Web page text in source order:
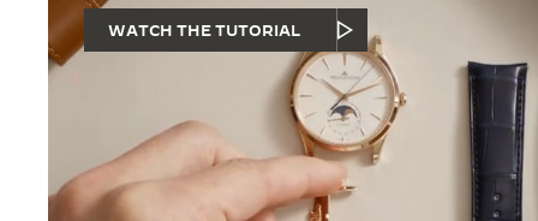
WATCH THE TUTORIAL